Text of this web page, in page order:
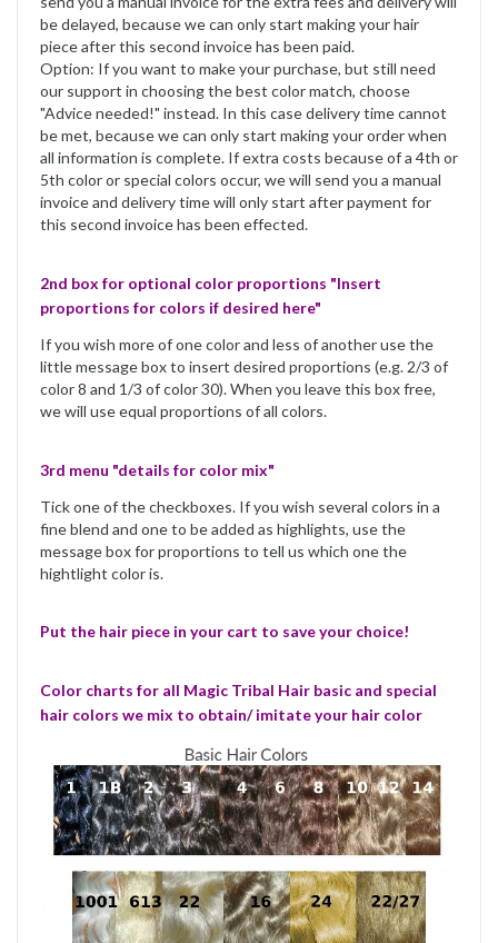
be delayed, because we can only start making your hair
piece after this second invoice has been paid.
Option: If you want to make your purchase, but still need
our support in choosing the best color match, choose
"Advice needed!" instead. In this case delivery time cannot
be met, because we can only start making your order when
all information is complete. If extra costs because of a 4th or
5th color or special colors occur, we will send you a manual
invoice and delivery time will only start after payment for
this second invoice has been effected.
2nd box for optional color proportions "Insert
proportions for colors if desired here"
If you wish more of one color and less of another use the
little message box to insert desired proportions (e.g. 2/3 of
color 8 and 1/3 of color 30). When you leave this box free,
we will use equal proportions of all colors.
3rd menu "details for color mix"
Tick one of the checkboxes. If you wish several colors in a
fine blend and one to be added as highlights, use the
message box for proportions to tell us which one the
hightlight color is.
Put the hair piece in your cart to save your choice!
Color charts for all Magic Tribal Hair basic and special
hair colors we mix to obtain/ imitate your hair color